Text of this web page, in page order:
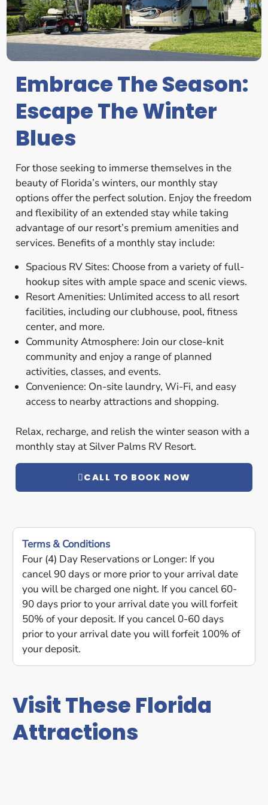
Embrace The Season:
Escape The Winter
Blues
For those seeking to immerse themselves in the
beauty of Florida’s winters, our monthly stay
options offer the perfect solution. Enjoy the freedom
and flexibility of an extended stay while taking
advantage of our resort’s premium amenities and
services. Benefits of a monthly stay include:
Spacious RV Sites: Choose from a variety of full-
hookup sites with ample space and scenic views.
Resort Amenities: Unlimited access to all resort
facilities, including our clubhouse, pool, fitness
center, and more.
Community Atmosphere: Join our close-knit
community and enjoy a range of planned
activities, classes, and events.
Convenience: On-site laundry, Wi-Fi, and easy
access to nearby attractions and shopping.
Relax, recharge, and relish the winter season with a
monthly stay at Silver Palms RV Resort.
CALL TO BOOK NOW
Terms & Conditions
Four (4) Day Reservations or Longer: If you
cancel 90 days or more prior to your arrival date
you will be charged one night. If you cancel 60-
90 days prior to your arrival date you will forfeit
50% of your deposit. If you cancel 0-60 days
prior to your arrival date you will forfeit 100% of
your deposit.
Visit These Florida
Attractions